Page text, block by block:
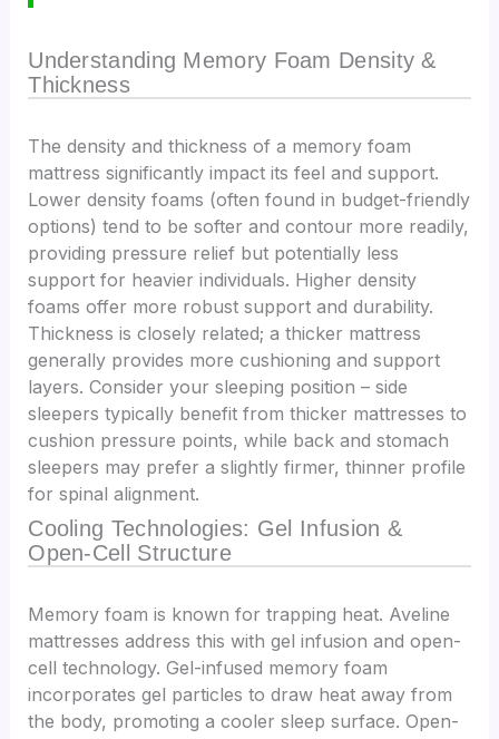
Understanding Memory Foam Density &
Thickness
The density and thickness of a memory foam
mattress significantly impact its feel and support.
Lower density foams (often found in budget-friendly
options) tend to be softer and contour more readily,
providing pressure relief but potentially less
support for heavier individuals. Higher density
foams offer more robust support and durability.
Thickness is closely related; a thicker mattress
generally provides more cushioning and support
layers. Consider your sleeping position – side
sleepers typically benefit from thicker mattresses to
cushion pressure points, while back and stomach
sleepers may prefer a slightly firmer, thinner profile
for spinal alignment.
Cooling Technologies: Gel Infusion &
Open-Cell Structure
Memory foam is known for trapping heat. Aveline
mattresses address this with gel infusion and open-
cell technology. Gel-infused memory foam
incorporates gel particles to draw heat away from
the body, promoting a cooler sleep surface. Open-